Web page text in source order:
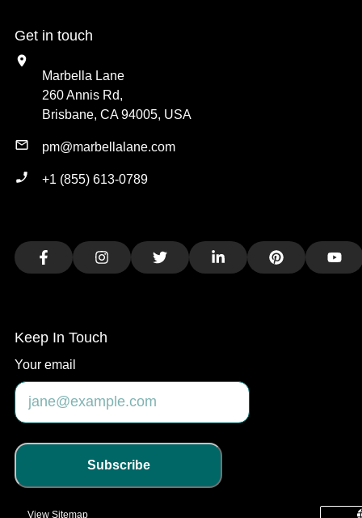
Get in touch
Marbella Lane
260 Annis Rd,
Brisbane, CA 94005, USA
pm@marbellalane.com
+1 (855) 613-0789
FacebookInstagramTwitter LinkedIn Pinterest
Keep In Touch
Your email
Subscribe
View Sitemap